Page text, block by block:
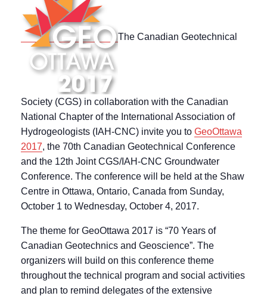
The Canadian Geotechnical
Society (CGS) in collaboration with the Canadian
National Chapter of the International Association of
Hydrogeologists (IAH-CNC) invite you to GeoOttawa
2017, the 70th Canadian Geotechnical Conference
and the 12th Joint CGS/IAH-CNC Groundwater
Conference. The conference will be held at the Shaw
Centre in Ottawa, Ontario, Canada from Sunday,
October 1 to Wednesday, October 4, 2017.
The theme for GeoOttawa 2017 is “70 Years of
Canadian Geotechnics and Geoscience”. The
organizers will build on this conference theme
throughout the technical program and social activities
and plan to remind delegates of the extensive